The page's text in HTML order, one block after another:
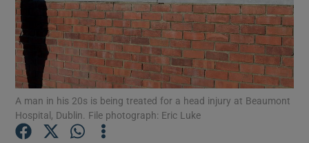
Show Motors sub sections
Show Podcasts sub sections
A man in his 20s is being treated for a head injury at Beaumont
Hospital, Dublin. File photograph: Eric Luke